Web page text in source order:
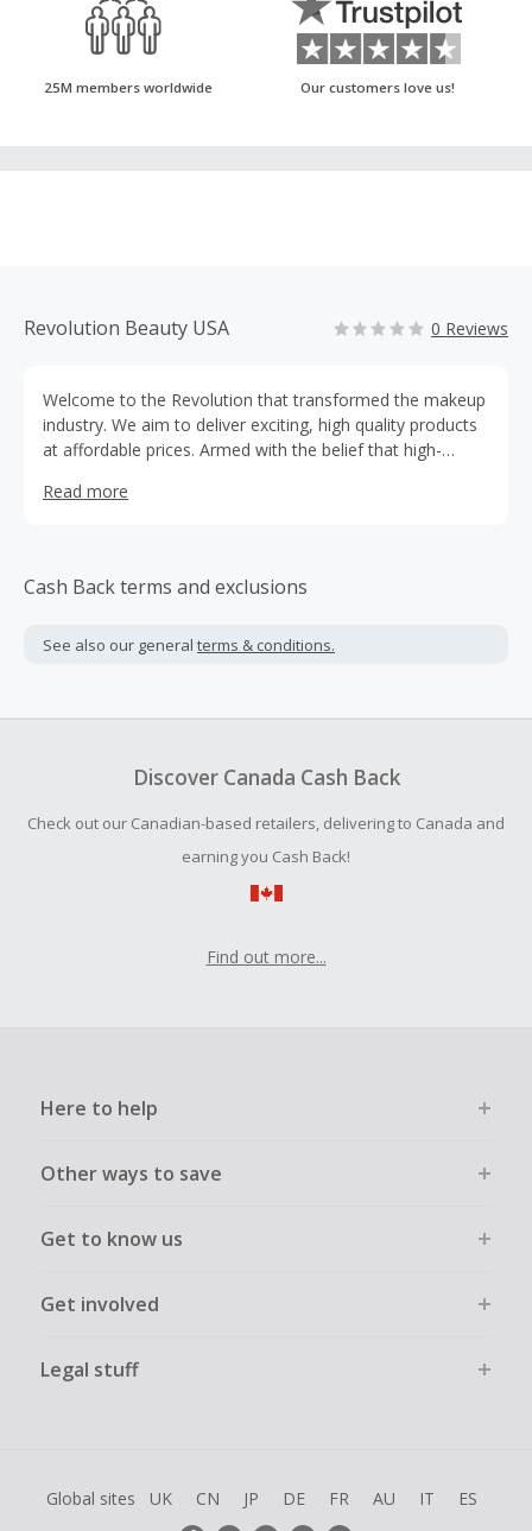
25M members worldwide Our customers love us!
Revolution Beauty USA 0 Reviews
Welcome to the Revolution that transformed the makeup
industry. We aim to deliver exciting, high quality products
at affordable prices. Armed with the belief that high-
express themselves, Revolution Beauty USA adheres to a
Read more
Cash Back terms and exclusions
See also our general terms & conditions.
Discover Canada Cash Back
Check out our Canadian-based retailers, delivering to Canada and
earning you Cash Back!
Find out more...
Here to help
Other ways to save
Get to know us
Get involved
Legal stuff
Global sites UK CN JP DE FR AU IT ES